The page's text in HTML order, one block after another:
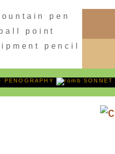
PENOGRAPHY SONNET